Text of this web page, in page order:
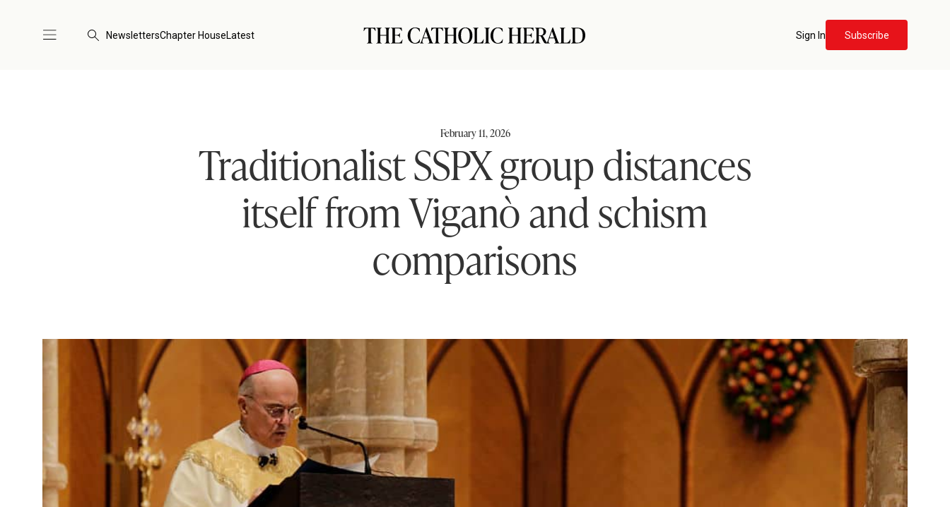
NewslettersChapter HouseLatest Sign In Subscribe
February 11, 2026
Traditionalist SSPX group distances
itself from Viganò and schism
comparisons